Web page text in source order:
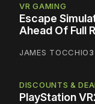
VR GAMING
Escape
Ahead Of Full
JAMES TOCCHIO
DISCOUNTS &
PlayStation